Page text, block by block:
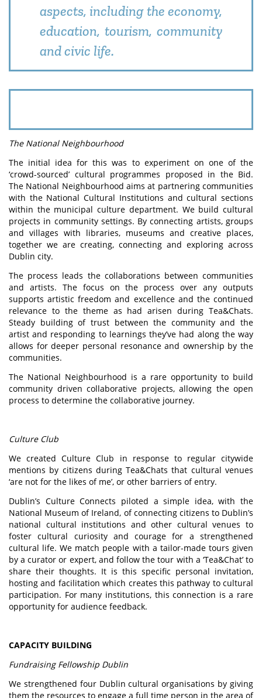
aspects, including the economy,
education, tourism, community
and civic life.
The National Neighbourhood
The initial idea for this was to experiment on one of the
‘crowd-sourced’ cultural programmes proposed in the Bid.
The National Neighbourhood aims at partnering communities
with the National Cultural Institutions and cultural sections
within the municipal culture department. We build cultural
projects in community settings. By connecting artists, groups
and villages with libraries, museums and creative places,
together we are creating, connecting and exploring across
Dublin city.
The process leads the collaborations between communities
and artists. The focus on the process over any outputs
supports artistic freedom and excellence and the continued
relevance to the theme as had arisen during Tea&Chats.
Steady building of trust between the community and the
artist and responding to learnings they’ve had along the way
allows for deeper personal resonance and ownership by the
communities.
The National Neighbourhood is a rare opportunity to build
community driven collaborative projects, allowing the open
process to determine the collaborative journey.
Culture Club
We created Culture Club in response to regular citywide
mentions by citizens during Tea&Chats that cultural venues
‘are not for the likes of me’, or other barriers of entry.
Dublin’s Culture Connects piloted a simple idea, with the
National Museum of Ireland, of connecting citizens to Dublin’s
national cultural institutions and other cultural venues to
foster cultural curiosity and courage for a strengthened
cultural life. We match people with a tailor-made tours given
by a curator or expert, and follow the tour with a ‘Tea&Chat’ to
share their thoughts. It is this specific personal invitation,
hosting and facilitation which creates this pathway to cultural
participation. For many institutions, this connection is a rare
opportunity for audience feedback.
CAPACITY BUILDING
Fundraising Fellowship Dublin
We strengthened four Dublin cultural organisations by giving
them the resources to engage a full time person in the area of